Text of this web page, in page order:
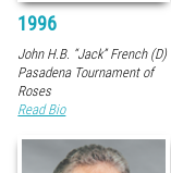
1996
John H.B. “Jack” French (D)
Pasadena Tournament of
Roses
Read Bio